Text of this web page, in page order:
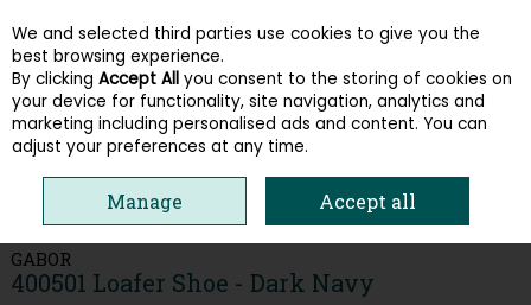
Skip to content
Menu Account Search Cart
GABOR
400501 Loafer Shoe - Dark Navy
We and selected third parties use cookies to give you the
best browsing experience.
By clicking Accept All you consent to the storing of cookies on
your device for functionality, site navigation, analytics and
marketing including personalised ads and content. You can
adjust your preferences at any time.
Manage Accept all